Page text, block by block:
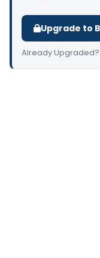
Upgrade to
Already Upgraded?